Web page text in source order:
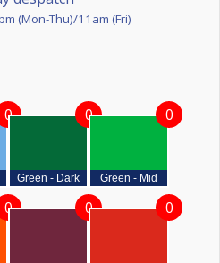
(Mon-Thu)/11am (Fri)
0
Green - Dark
0
Green - Mid
0
0 0 0